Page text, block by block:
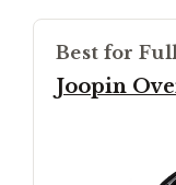
Best for
Joopin